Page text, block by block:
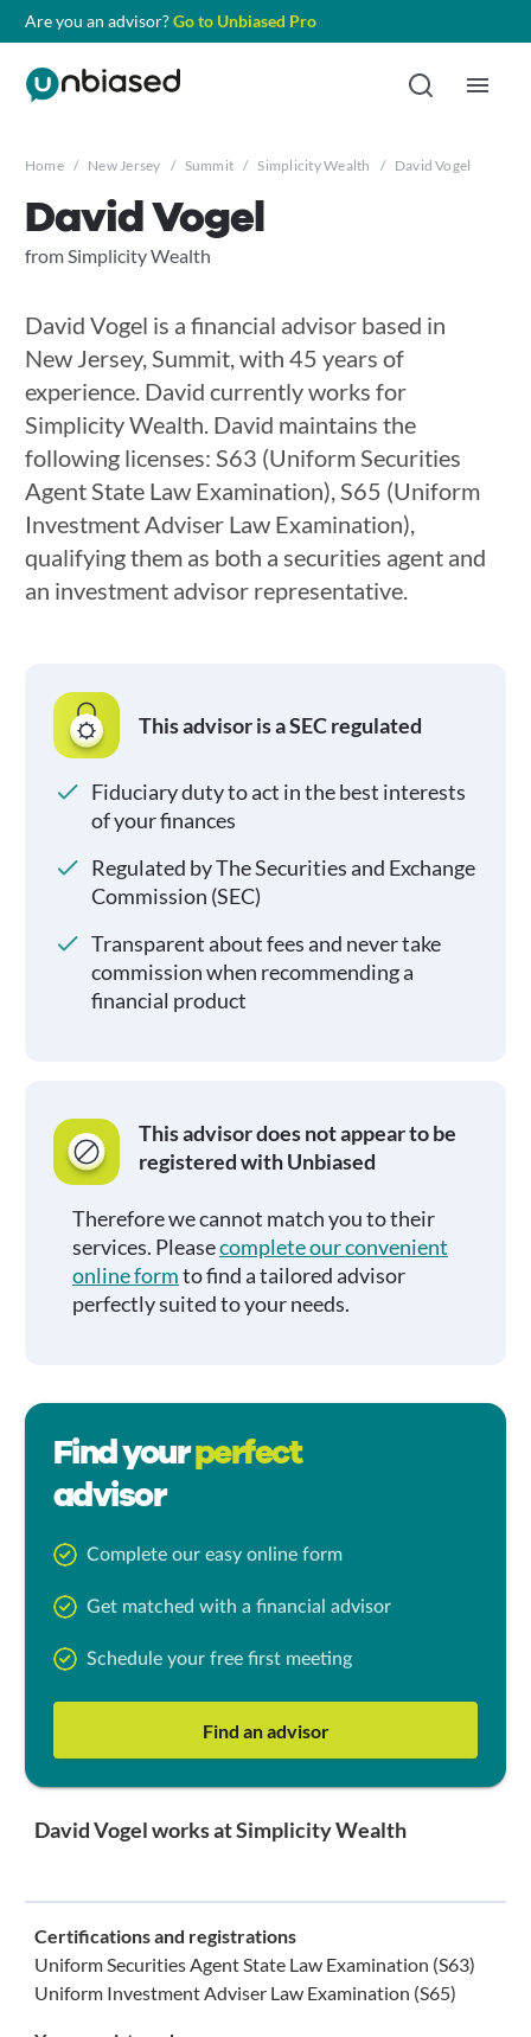
Are you an advisor?Go to Unbiased Pro
Home / New Jersey / Summit / Simplicity Wealth / David Vogel
David Vogel
from Simplicity Wealth
David Vogel is a financial advisor based in
New Jersey, Summit, with 45 years of
experience. David currently works for
Simplicity Wealth. David maintains the
following licenses: S63 (Uniform Securities
Agent State Law Examination), S65 (Uniform
Investment Adviser Law Examination),
qualifying them as both a securities agent and
an investment advisor representative.
This advisor is a SEC regulated
Fiduciary duty to act in the best interests
of your finances
Regulated by The Securities and Exchange
Commission (SEC)
Transparent about fees and never take
commission when recommending a
financial product
This advisor does not appear to be
registered with Unbiased
Therefore we cannot match you to their
services. Pleasecomplete our convenient
online formto find a tailored advisor
perfectly suited to your needs.
Find yourperfect
advisor
Complete our easy online form
Get matched with a financial advisor
Schedule your free first meeting
Find an advisor
David Vogel works at Simplicity Wealth
Certifications and registrations
Uniform Securities Agent State Law Examination (S63)
Uniform Investment Adviser Law Examination (S65)